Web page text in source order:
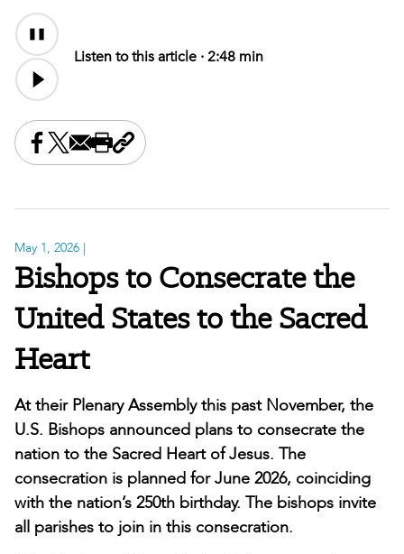
Audio
Content
Listen to this article ·2:48 min
Share this on Facebook
Share this on X
Share this by email
Print this page
Copy the page address
May 1, 2026 |
Bishops to Consecrate the
United States to the Sacred
Heart
At their Plenary Assembly this past November, the
U.S. Bishops announced plans to consecrate the
nation to the Sacred Heart of Jesus. The
consecration is planned for June 2026, coinciding
with the nation’s 250th birthday. The bishops invite
all parishes to join in this consecration.